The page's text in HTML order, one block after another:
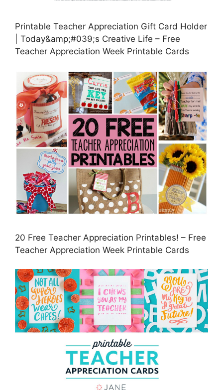
Printable Teacher Appreciation Gift Card Holder
| Today&amp;#039;s Creative Life – Free
Teacher Appreciation Week Printable Cards
20 Free Teacher Appreciation Printables! – Free
Teacher Appreciation Week Printable Cards